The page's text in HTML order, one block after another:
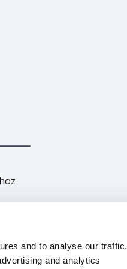
and to analyse our traffic.
and analytics